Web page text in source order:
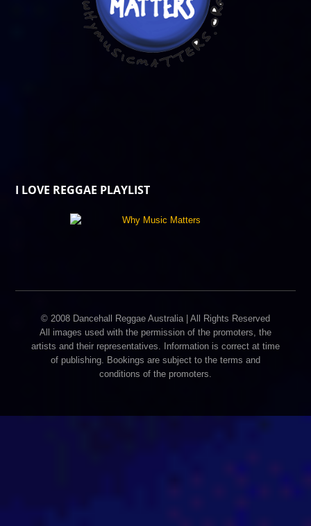
I LOVE REGGAE PLAYLIST
© 2008 Dancehall Reggae Australia | All Rights Reserved
All images used with the permission of the promoters, the
artists and their representatives. Information is correct at time
of publishing. Bookings are subject to the terms and
conditions of the promoters.